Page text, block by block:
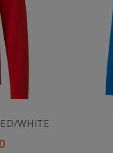
WHITE